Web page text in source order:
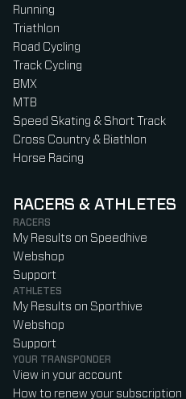
Running
Triathlon
Road Cycling
Track Cycling
BMX
MTB
Speed Skating & Short Track
Cross Country & Biathlon
Horse Racing
RACERS & ATHLETES
RACERS
My Results on Speedhive
Webshop
Support
ATHLETES
My Results on Sporthive
Webshop
Support
YOUR TRANSPONDER
View in your account
How to renew your subscription